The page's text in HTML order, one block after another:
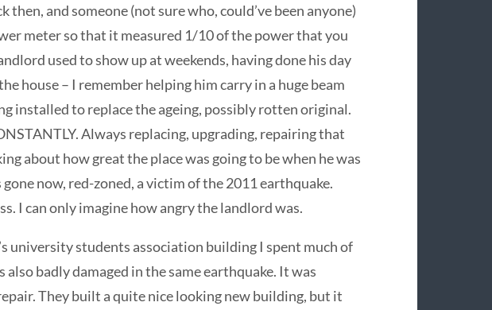
then, and someone (not sure who, could’ve been anyone)
meter so that it measured 1/10 of the power that you
used to show up at weekends, having done his day
house – I remember helping him carry in a huge beam
installed to replace the ageing, possibly rotten original.
Always replacing, upgrading, repairing that
about how great the place was going to be when he was
now, red-zoned, a victim of the 2011 earthquake.
I can only imagine how angry the landlord was.
university students association building I spent much of
also badly damaged in the same earthquake. It was
They built a quite nice looking new building, but it